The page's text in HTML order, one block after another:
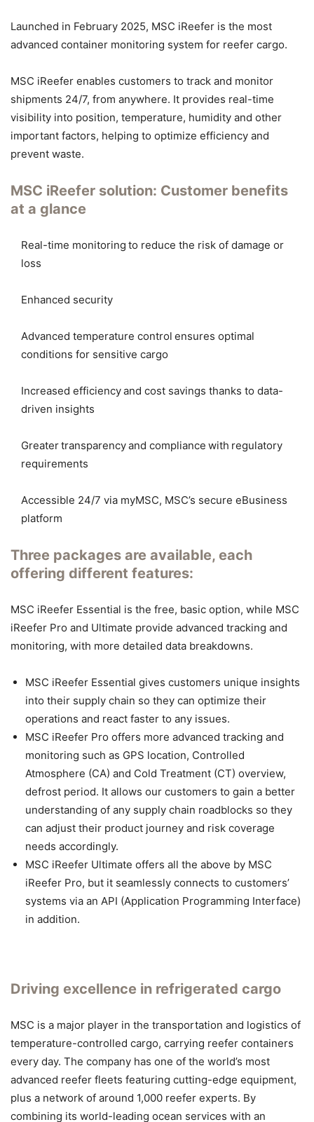
Launched in February 2025, MSC iReefer is the most
advanced container monitoring system for reefer cargo.
MSC iReefer enables customers to track and monitor
shipments 24/7, from anywhere. It provides real-time
visibility into position, temperature, humidity and other
important factors, helping to optimize efficiency and
prevent waste.
MSC iReefer solution: Customer benefits
at a glance
Real-time monitoring to reduce the risk of damage or
loss
Enhanced security
Advanced temperature control ensures optimal
conditions for sensitive cargo
Increased efficiency and cost savings thanks to data-
driven insights
Greater transparency and compliance with regulatory
requirements
Accessible 24/7 via myMSC, MSC’s secure eBusiness
platform
Three packages are available, each
offering different features:
MSC iReefer Essential is the free, basic option, while MSC
iReefer Pro and Ultimate provide advanced tracking and
monitoring, with more detailed data breakdowns.
MSC iReefer Essential gives customers unique insights
into their supply chain so they can optimize their
operations and react faster to any issues.
MSC iReefer Pro offers more advanced tracking and
monitoring such as GPS location, Controlled
Atmosphere (CA) and Cold Treatment (CT) overview,
defrost period. It allows our customers to gain a better
understanding of any supply chain roadblocks so they
can adjust their product journey and risk coverage
needs accordingly.
MSC iReefer Ultimate offers all the above by MSC
iReefer Pro, but it seamlessly connects to customers’
systems via an API (Application Programming Interface)
in addition.
Driving excellence in refrigerated cargo
MSC is a major player in the transportation and logistics of
temperature-controlled cargo, carrying reefer containers
every day. The company has one of the world’s most
advanced reefer fleets featuring cutting-edge equipment,
plus a network of around 1,000 reefer experts. By
combining its world-leading ocean services with an